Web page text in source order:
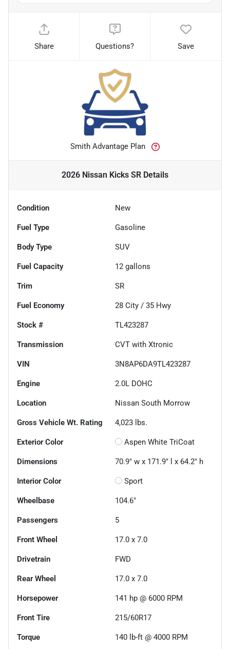
Share Questions? Save
Smith Advantage Plan
2026 Nissan Kicks SR Details
Condition New
Fuel Type Gasoline
Body Type SUV
Fuel Capacity 12 gallons
Trim SR
Fuel Economy 28 City / 35 Hwy
Stock # TL423287
Transmission CVT with Xtronic
VIN 3N8AP6DA9TL423287
Engine 2.0L DOHC
Location Nissan South Morrow
Gross Vehicle Wt. Rating 4,023 lbs.
Exterior Color Aspen White TriCoat
Dimensions 70.9" w x 171.9" l x 64.2" h
Interior Color Sport
Wheelbase 104.6"
Passengers 5
Front Wheel 17.0 x 7.0
Drivetrain FWD
Rear Wheel 17.0 x 7.0
Horsepower 141 hp @ 6000 RPM
Front Tire 215/60R17
Torque 140 lb-ft @ 4000 RPM